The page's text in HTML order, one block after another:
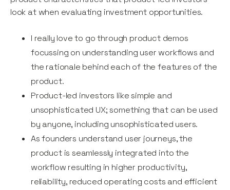
look at when evaluating investment opportunities.
I really love to go through product demos
focussing on understanding user workflows and
the rationale behind each of the features of the
product.
Product-led investors like simple and
unsophisticated UX; something that can be used
by anyone, including unsophisticated users.
As founders understand user journeys, the
product is seamlessly integrated into the
workflow resulting in higher productivity,
reliability, reduced operating costs and efficient